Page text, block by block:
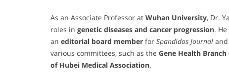
As an Associate Professor at Wuhan University, Dr.
roles in genetic diseases and cancer progression.
an editorial board member for Spandidos Journal and
various committees, such as the Gene Health
of Hubei Medical Association.